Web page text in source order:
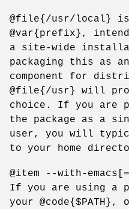
@file{/usr/local}
@var{prefix},
a site-wide
packaging this as
component for
@file{/usr} will
choice. If you are
the package as a
user, you will
to your home
@item --with-
If you are using a
your @code{$PATH},